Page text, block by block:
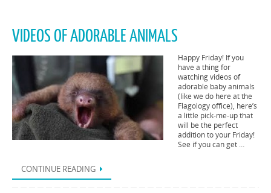
VIDEOS OF ADORABLE ANIMALS
Happy Friday! If you
have a thing for
watching videos of
adorable baby animals
(like we do here at the
Flagology office), here’s
a little pick-me-up that
will be the perfect
addition to your Friday!
See if you can get …
CONTINUE READING